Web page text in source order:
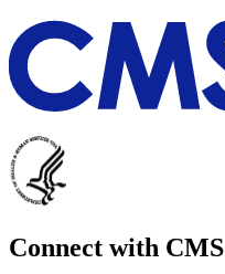
Connect with CMS